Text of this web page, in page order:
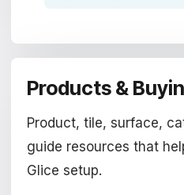
Products &
Product, tile, surface,
guide resources that
Glice setup.